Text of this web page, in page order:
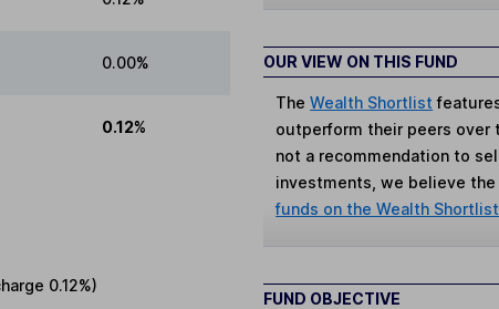
0.00%
0.12%
0.12%)
OUR VIEW ON THIS FUND
TheWealth Shortlist
outperform their peers over
not a recommendation to
investments, we believe
funds on the Wealth
FUND OBJECTIVE